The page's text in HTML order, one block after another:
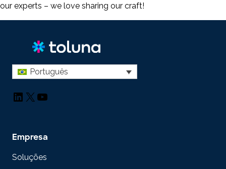
our experts – we love sharing our craft!
Português
LinkedIn
X YouTube
Empresa
Soluções